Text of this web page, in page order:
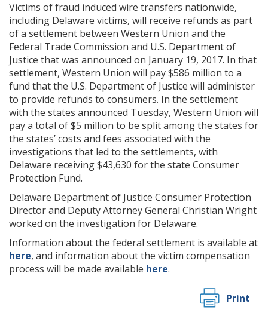
Victims of fraud induced wire transfers nationwide,
including Delaware victims, will receive refunds as part
of a settlement between Western Union and the
Federal Trade Commission and U.S. Department of
Justice that was announced on January 19, 2017. In that
settlement, Western Union will pay $586 million to a
fund that the U.S. Department of Justice will administer
to provide refunds to consumers. In the settlement
with the states announced Tuesday, Western Union will
pay a total of $5 million to be split among the states for
the states’ costs and fees associated with the
investigations that led to the settlements, with
Delaware receiving $43,630 for the state Consumer
Protection Fund.
Delaware Department of Justice Consumer Protection
Director and Deputy Attorney General Christian Wright
worked on the investigation for Delaware.
Information about the federal settlement is available at
here, and information about the victim compensation
process will be made available here.
Print